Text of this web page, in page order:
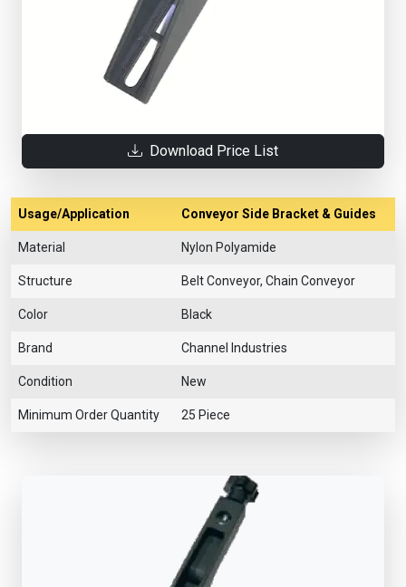
Download Price List
Usage/Application Conveyor Side Bracket & Guides
Material Nylon Polyamide
Structure Belt Conveyor, Chain Conveyor
Color Black
Brand Channel Industries
Condition New
Minimum Order Quantity 25 Piece